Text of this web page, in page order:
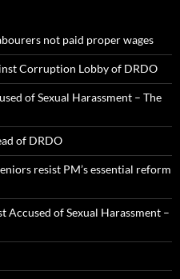
not paid proper wages
Corruption Lobby of DRDO
of Sexual Harassment – The
of DRDO
resist PM’s essential reform
Accused of Sexual Harassment –